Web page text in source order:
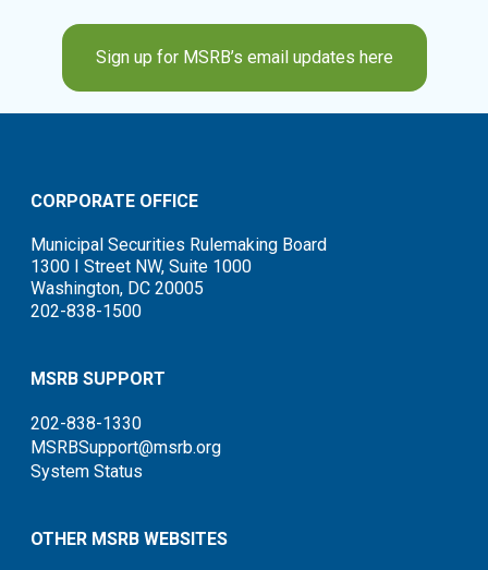
Sign up for MSRB’s email updates here
CORPORATE OFFICE
Municipal Securities Rulemaking Board
1300 I Street NW, Suite 1000
Washington, DC 20005
202-838-1500
MSRB SUPPORT
202-838-1330
MSRBSupport@msrb.org
System Status
OTHER MSRB WEBSITES